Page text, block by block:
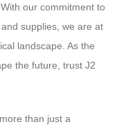
our commitment to
supplies, we are at
landscape. As the
the future, trust J2
than just a